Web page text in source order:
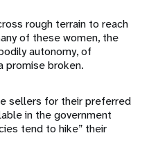
rough terrain to reach
of these women, the
autonomy, of
promise broken.
sellers for their preferred
in the government
tend to hike” their